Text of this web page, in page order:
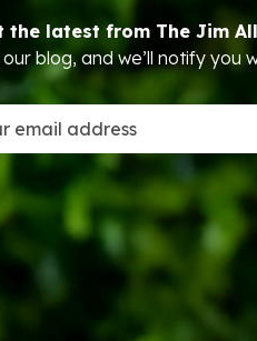
the latest from The Jim
blog, and we’ll notify you